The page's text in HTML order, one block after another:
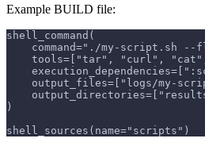
Example BUILD file:
shell_command(
command="./my-script.sh --
tools=["tar", "curl",
output_files=["logs/my-
)
shell_sources(name="scripts")